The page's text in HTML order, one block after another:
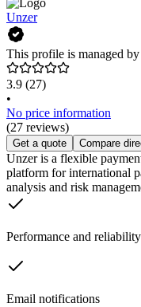
Unzer
This profile is managed
3.9 (27)
•
No price information
(27 reviews)
Get a quote Compare
Unzer is a flexible
platform for international
analysis and risk
Performance and reliability
Email notifications